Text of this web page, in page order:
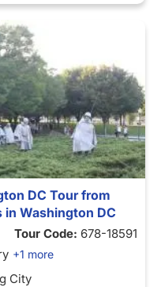
DC Tour from
in Washington DC
Tour Code: 678-18591
+1 more
City